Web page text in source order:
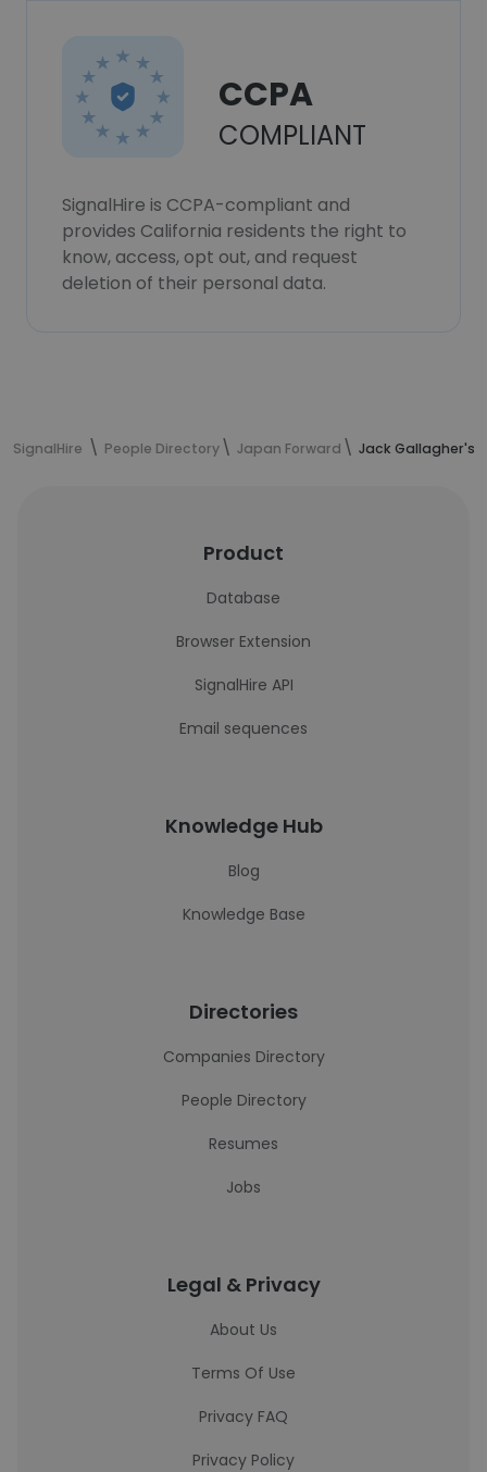
CCPA
COMPLIANT
SignalHire is CCPA-compliant and
provides California residents the right to
know, access, opt out, and request
deletion of their personal data.
SignalHire People Directory Japan Forward Jack Gallagher's
Product
Database
Browser Extension
SignalHire API
Email sequences
Knowledge Hub
Blog
Knowledge Base
Directories
Companies Directory
People Directory
Resumes
Jobs
Legal & Privacy
About Us
Terms Of Use
Privacy FAQ
Privacy Policy